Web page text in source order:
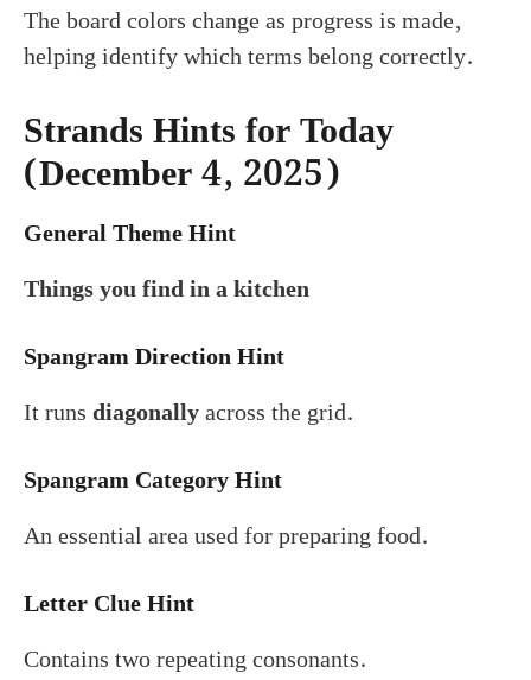
The board colors change as progress is made,
helping identify which terms belong correctly.
Strands Hints for Today
(December 4, 2025)
General Theme Hint
Things you find in a kitchen
Spangram Direction Hint
It runsdiagonallyacross the grid.
Spangram Category Hint
An essential area used for preparing food.
Letter Clue Hint
Contains two repeating consonants.